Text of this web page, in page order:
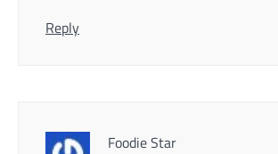
Reply
Foodie Star